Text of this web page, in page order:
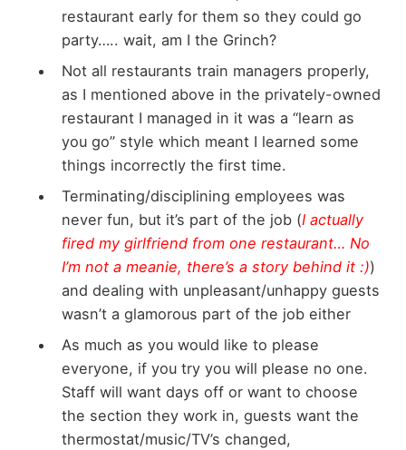
restaurant early for them so they could go
party….. wait, am I the Grinch?
Not all restaurants train managers properly,
as I mentioned above in the privately-owned
restaurant I managed in it was a “learn as
you go” style which meant I learned some
things incorrectly the first time.
Terminating/disciplining employees was
never fun, but it’s part of the job (I actually
fired my girlfriend from one restaurant… No
I’m not a meanie, there’s a story behind it :))
and dealing with unpleasant/unhappy guests
wasn’t a glamorous part of the job either
As much as you would like to please
everyone, if you try you will please no one.
Staff will want days off or want to choose
the section they work in, guests want the
thermostat/music/TV’s changed,